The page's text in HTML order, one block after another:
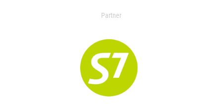
Partner